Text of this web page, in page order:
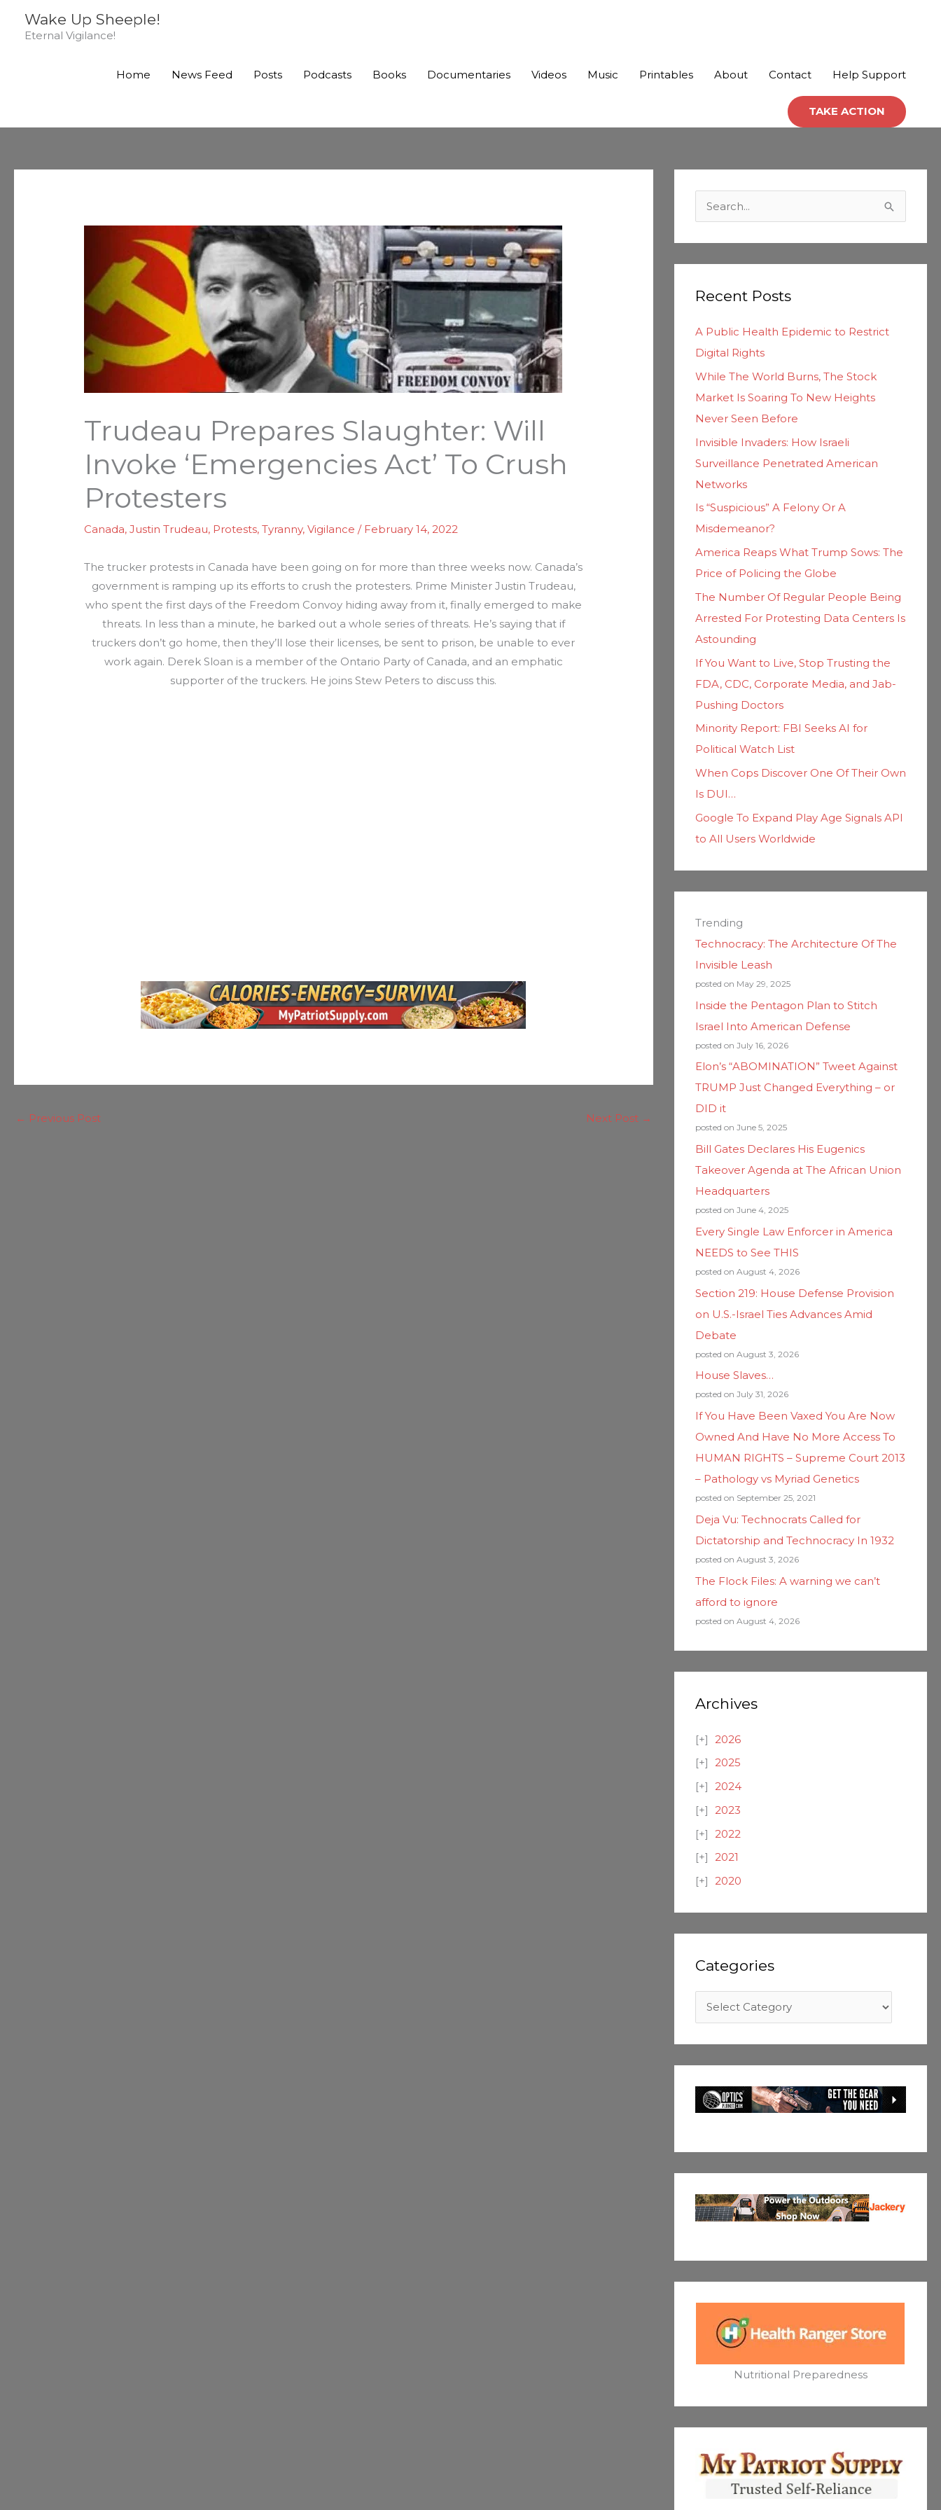
Wake Up Sheeple!
Eternal Vigilance!
Home News Feed Posts Podcasts Books Documentaries Videos Music Printables About Contact Help Support
TAKE ACTION
Trudeau Prepares Slaughter: Will
Invoke ‘Emergencies Act’ To Crush
Protesters
Canada,Justin Trudeau, Protests,Tyranny,Vigilance / February 14, 2022
The trucker protests in Canada have been going on for more than three weeks now. Canada’s
government is ramping up its efforts to crush the protesters. Prime Minister Justin Trudeau,
who spent the first days of the Freedom Convoy hiding away from it, finally emerged to make
threats. In less than a minute, he barked out a whole series of threats. He’s saying that if
truckers don’t go home, then they’ll lose their licenses, be sent to prison, be unable to ever
work again. Derek Sloan is a member of the Ontario Party of Canada, and an emphatic
supporter of the truckers. He joins Stew Peters to discuss this.
← Previous Post Next Post →
c
f
o
r
Recent Posts
A Public Health Epidemic to Restrict
Digital Rights
While The World Burns, The Stock
Market Is Soaring To New Heights
Never Seen Before
Invisible Invaders: How Israeli
Surveillance Penetrated American
Networks
Is “Suspicious” A Felony Or A
Misdemeanor?
America Reaps What Trump Sows: The
Price of Policing the Globe
The Number Of Regular People Being
Arrested For Protesting Data Centers Is
Astounding
If You Want to Live, Stop Trusting the
FDA, CDC, Corporate Media, and Jab-
Pushing Doctors
Minority Report: FBI Seeks AI for
Political Watch List
When Cops Discover One Of Their Own
Is DUI…
Google To Expand Play Age Signals API
to All Users Worldwide
Trending
Technocracy: The Architecture Of The
Invisible Leash
posted on May 29, 2025
Inside the Pentagon Plan to Stitch
Israel Into American Defense
posted on July 16, 2026
Elon’s “ABOMINATION” Tweet Against
TRUMP Just Changed Everything – or
DID it
posted on June 5, 2025
Bill Gates Declares His Eugenics
Takeover Agenda at The African Union
Headquarters
posted on June 4, 2025
Every Single Law Enforcer in America
NEEDS to See THIS
posted on August 4, 2026
Section 219: House Defense Provision
on U.S.-Israel Ties Advances Amid
Debate
posted on August 3, 2026
House Slaves…
posted on July 31, 2026
If You Have Been Vaxed You Are Now
Owned And Have No More Access To
HUMAN RIGHTS – Supreme Court 2013
– Pathology vs Myriad Genetics
posted on September 25, 2021
Deja Vu: Technocrats Called for
Dictatorship and Technocracy In 1932
posted on August 3, 2026
The Flock Files: A warning we can’t
afford to ignore
posted on August 4, 2026
Archives
2026
2025
2024
2023
2022
2021
2020
Categories
t
e
g
r
e
Nutritional Preparedness